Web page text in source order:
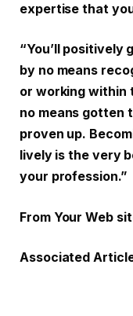
expertise that
“You’ll positively
by no means
or working within
no means gotten
proven up.
lively is the very
your profession.”
From Your Web
Associated